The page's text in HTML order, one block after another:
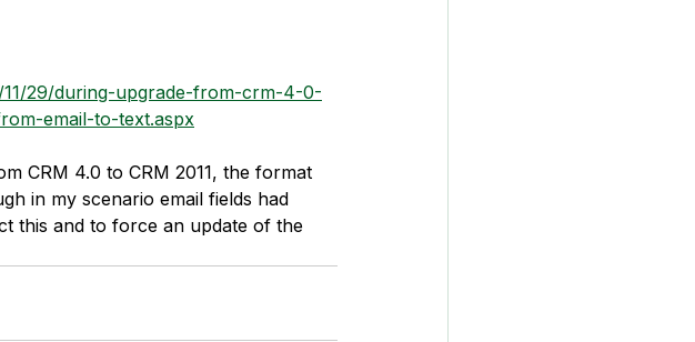
29/during-upgrade-from-crm-4-0-
email-to-text.aspx
CRM 4.0 to CRM 2011, the format
in my scenario email fields had
this and to force an update of the